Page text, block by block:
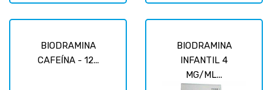
BIODRAMINA
CAFEÍNA - 12...
BIODRAMINA
INFANTIL 4
MG/ML...